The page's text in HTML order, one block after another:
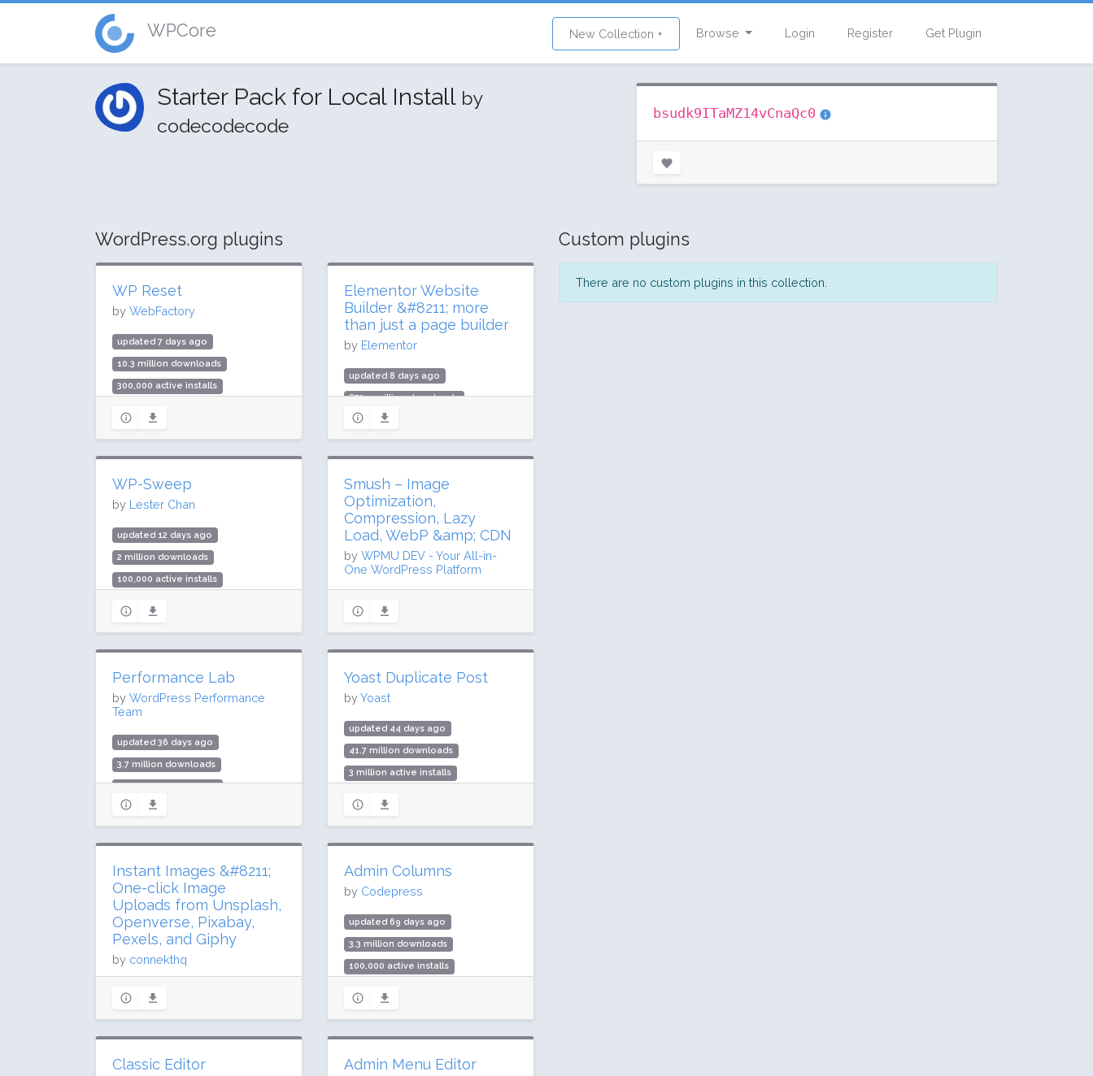
WPCore New Collection + Browse Login Register Get Plugin
Starter Pack for Local Install by
codecodecode
bsudk9ITaMZ14vCnaQc0
WordPress.org plugins
WP Reset
by WebFactory
updated 7 days ago
10.3 million downloads
300,000 active installs
Elementor Website
Builder &#8211; more
than just a page builder
by Elementor
updated 8 days ago
872.5 million downloads
10 million active installs
Rating: 90 / 100 (7291 ratings)
WP-Sweep
by Lester Chan
updated 12 days ago
2 million downloads
100,000 active installs
Smush – Image
Optimization,
Compression, Lazy
Load, WebP &amp; CDN
by WPMU DEV - Your All-in-
One WordPress Platform
68.1 million downloads
Performance Lab
by WordPress Performance
Team
updated 36 days ago
3.7 million downloads
100,000 active installs
Rating: 86 / 100 (51 ratings)
Yoast Duplicate Post
byYoast
updated 44 days ago
41.7 million downloads
3 million active installs
Instant Images &#8211;
One-click Image
Uploads from Unsplash,
Openverse, Pixabay,
Pexels, and Giphy
by connekthq
updated 65 days ago
3.2 million downloads
100,000 active installs
Rating: 96 / 100 (59 ratings)
Admin Columns
by Codepress
updated 69 days ago
3.3 million downloads
100,000 active installs
Classic Editor Admin Menu Editor
Custom plugins
There are no custom plugins in this collection.